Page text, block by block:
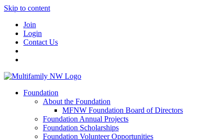
Skip to content
Join
Login
Contact Us
Foundation
About the Foundation
MFNW Foundation Board of Directors
Foundation Annual Projects
Foundation Scholarships
Foundation Volunteer Opportunities